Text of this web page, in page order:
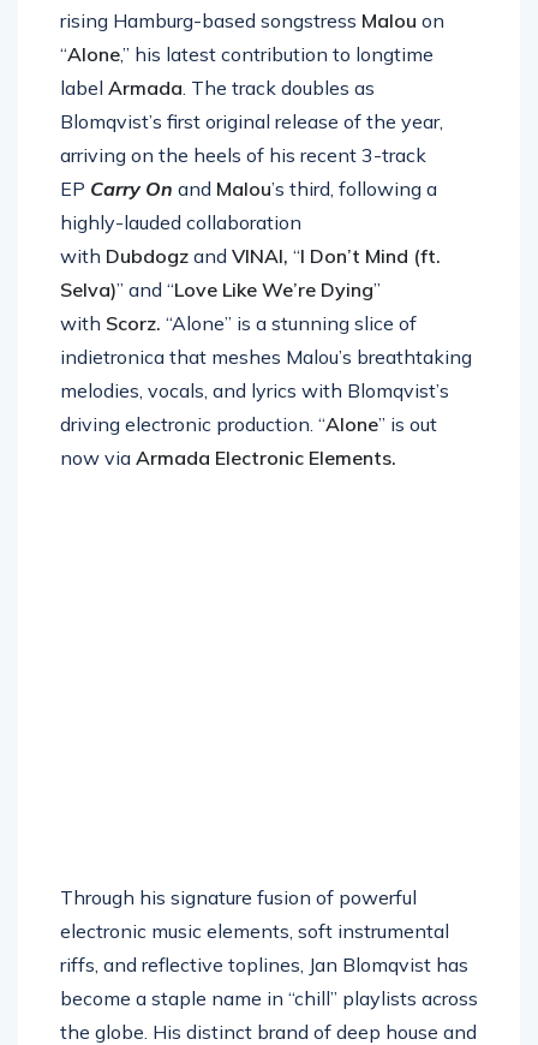
rising Hamburg-based songstress Malou on
“Alone,” his latest contribution to longtime
label Armada. The track doubles as
Blomqvist’s first original release of the year,
arriving on the heels of his recent 3-track
EP Carry On and Malou’s third, following a
highly-lauded collaboration
with Dubdogz and VINAI, “I Don’t Mind (ft.
Selva)” and “Love Like We’re Dying”
with Scorz. “Alone” is a stunning slice of
indietronica that meshes Malou’s breathtaking
melodies, vocals, and lyrics with Blomqvist’s
driving electronic production. “Alone” is out
now via Armada Electronic Elements.
Through his signature fusion of powerful
electronic music elements, soft instrumental
riffs, and reflective toplines, Jan Blomqvist has
become a staple name in “chill” playlists across
the globe. His distinct brand of deep house and